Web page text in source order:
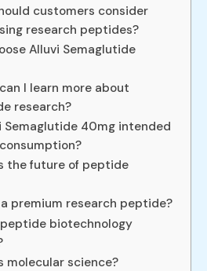
customers consider
research peptides?
Alluvi Semaglutide
I learn more about
research?
Semaglutide 40mg intended
the future of peptide
a premium research peptide?
peptide biotechnology
molecular science?